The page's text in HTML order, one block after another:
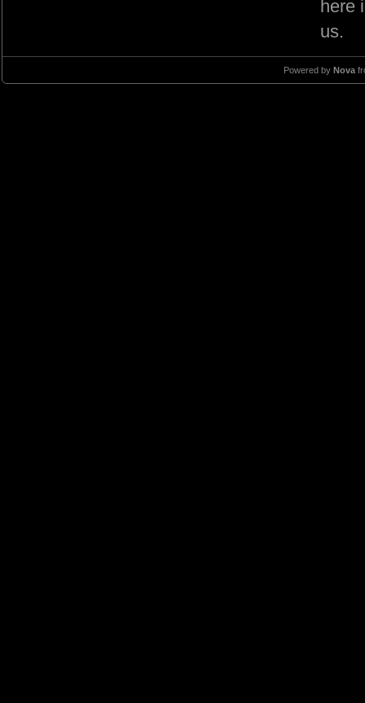
here
us.
Powered by Nova